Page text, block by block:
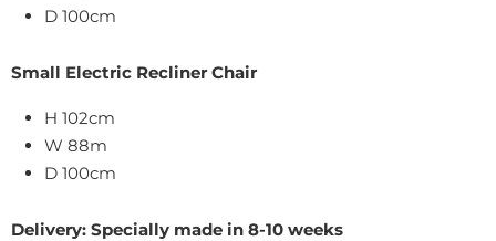
D 100cm
Small Electric Recliner Chair
H 102cm
W 88m
D 100cm
Delivery: Specially made in 8-10 weeks